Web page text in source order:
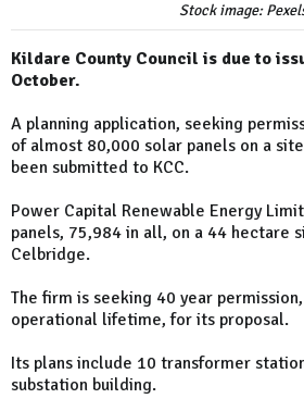
Stock image:
Kildare County Council is due to
October.
A planning application, seeking
of almost 80,000 solar panels on a
been submitted to KCC.
Power Capital Renewable Energy
panels, 75,984 in all, on a 44 hectare
Celbridge.
The firm is seeking 40 year
operational lifetime, for its proposal.
Its plans include 10 transformer
substation building.